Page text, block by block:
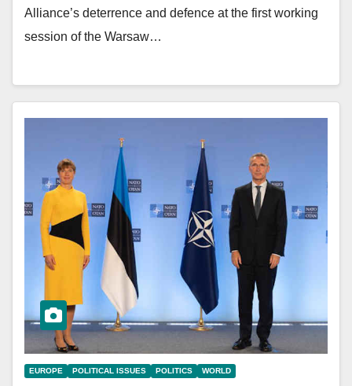
Alliance’s deterrence and defence at the first working
session of the Warsaw…
EUROPE POLITICAL ISSUES POLITICS WORLD